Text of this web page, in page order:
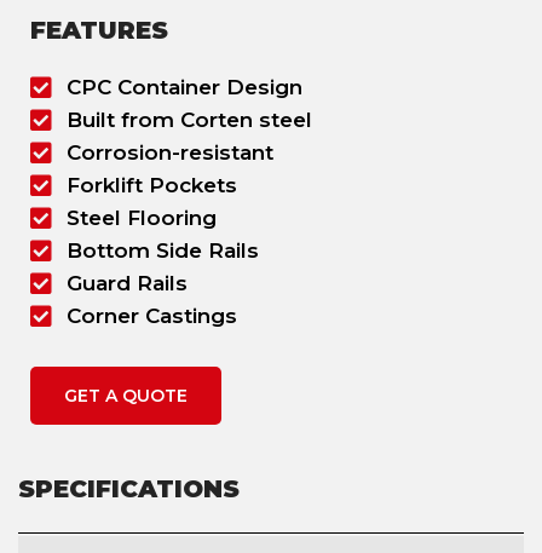
FEATURES
CPC Container Design
Built from Corten steel
Corrosion-resistant
Forklift Pockets
Steel Flooring
Bottom Side Rails
Guard Rails
Corner Castings
GET A QUOTE
SPECIFICATIONS